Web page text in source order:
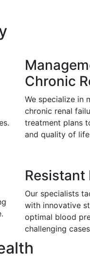
Chronic
We specialize in
chronic renal
treatment plans
and quality of
Our specialists
with innovative
optimal blood
challenging